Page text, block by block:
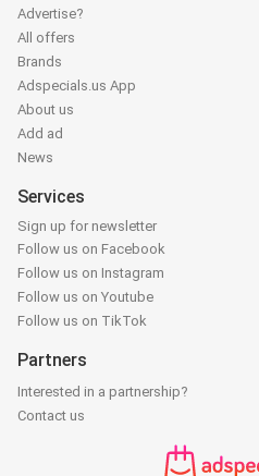
Advertise?
All offers
Brands
Adspecials.us App
About us
Add ad
News
Services
Sign up for newsletter
Follow us on Facebook
Follow us on Instagram
Follow us on Youtube
Follow us on TikTok
Partners
Interested in a partnership?
Contact us